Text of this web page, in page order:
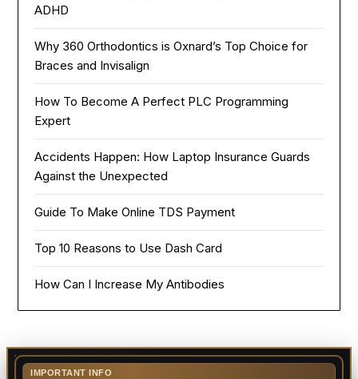
ADHD
Why 360 Orthodontics is Oxnard’s Top Choice for
Braces and Invisalign
How To Become A Perfect PLC Programming
Expert
Accidents Happen: How Laptop Insurance Guards
Against the Unexpected
Guide To Make Online TDS Payment
Top 10 Reasons to Use Dash Card
How Can I Increase My Antibodies
IMPORTANT INFO